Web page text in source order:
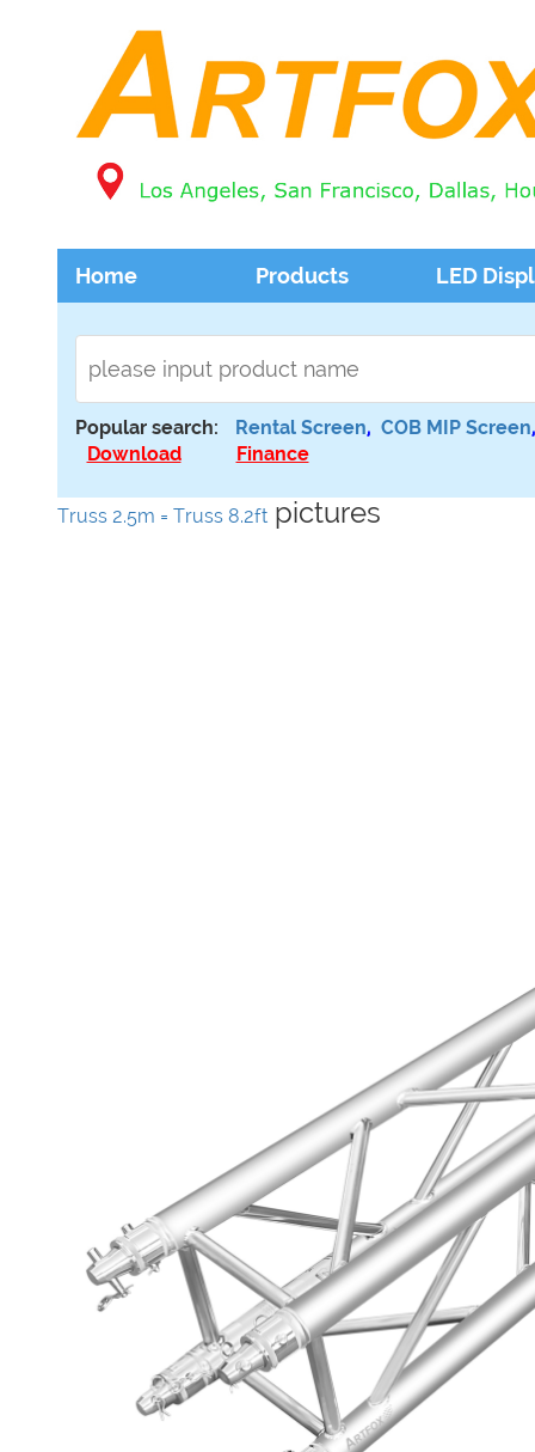
Home Products LED
Popular search: Rental Screen, COB MIP Screen
Download
Finance
Truss 2.5m = Truss 8.2ftpictures